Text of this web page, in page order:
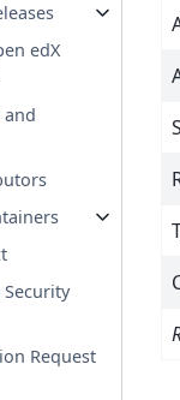
edX
and
Security
Request